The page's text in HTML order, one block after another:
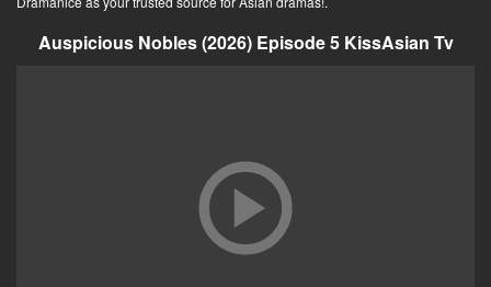
Auspicious Nobles (2026) Episode 5 KissAsian Tv